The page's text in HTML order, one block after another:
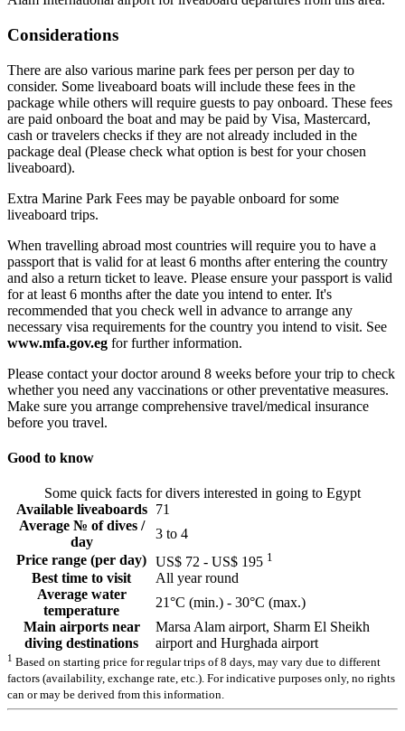
Considerations
There are also various marine park fees per person per day to
consider. Some liveaboard boats will include these fees in the
package while others will require guests to pay onboard. These fees
are paid onboard the boat and may be paid by Visa, Mastercard,
cash or travelers checks if they are not already included in the
package deal (Please check what option is best for your chosen
liveaboard).
Extra Marine Park Fees may be payable onboard for some
liveaboard trips.
When travelling abroad most countries will require you to have a
passport that is valid for at least 6 months after entering the country
and also a return ticket to leave. Please ensure your passport is valid
for at least 6 months after the date you intend to enter. It's
recommended that you check well in advance to arrange any
necessary visa requirements for the country you intend to visit. See
www.mfa.gov.eg for further information.
Please contact your doctor around 8 weeks before your trip to check
whether you need any vaccinations or other preventative measures.
Make sure you arrange comprehensive travel/medical insurance
before you travel.
Good to know
Some quick facts for divers interested in going to Egypt
Available liveaboards
71
Average № of dives /
day
3 to 4
Price range (per day) US$ 72 - US$ 195 1
Best time to visit
All year round
Average water
temperature
21°C (min.) - 30°C (max.)
Main airports near
diving destinations
Marsa Alam airport, Sharm El Sheikh
airport and Hurghada airport
1 Based on starting price for regular trips of 8 days, may vary due to different
factors (availability, exchange rate, etc.). For indicative purposes only, no rights
can or may be derived from this information.